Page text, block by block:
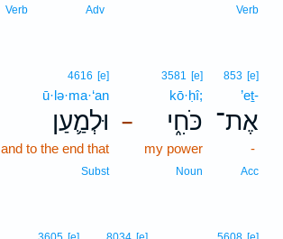
Verb
Adv
Verb
853 [e]
’eṯ-
אֶת־
-
Acc
–
3581 [e]
kō·ḥî;
כֹּחִ֑י
my power
Noun
4616 [e]
ū·lə·ma·‘an
וּלְמַ֛עַן
and to the end that
Subst